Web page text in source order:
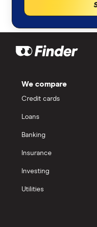
We compare
Credit cards
Loans
Banking
Insurance
Investing
Utilities